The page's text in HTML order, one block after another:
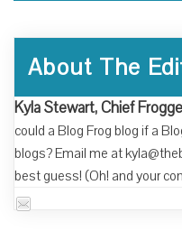
About The
Kyla Stewart, Chief
could a Blog Frog blog if a
blogs? Email me at
best guess! (Oh! and your